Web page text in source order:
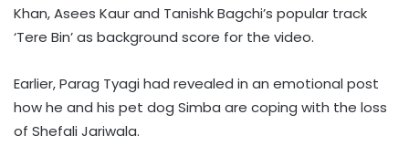
Khan, Asees Kaur and Tanishk Bagchi’s popular track
‘Tere Bin’ as background score for the video.
Earlier, Parag Tyagi had revealed in an emotional post
how he and his pet dog Simba are coping with the loss
of Shefali Jariwala.